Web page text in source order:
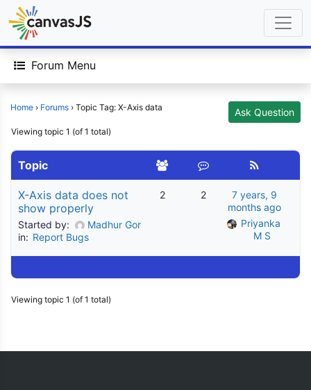
Forum Menu
Home › Forums › Topic Tag: X-Axis data Ask Question
Viewing topic 1 (of 1 total)
Topic
X-Axis data does not
show properly
Started by:
Madhur Gor
in: Report Bugs
2 2
7 years, 9
months ago
Priyanka
M S
Viewing topic 1 (of 1 total)